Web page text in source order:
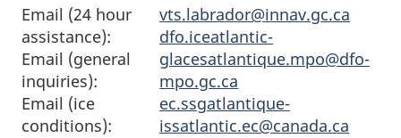
Email (24 hour
assistance):
Email (general
inquiries):
Email (ice
conditions):
vts.labrador@innav.gc.ca
dfo.iceatlantic-
glacesatlantique.mpo@dfo-
mpo.gc.ca
ec.ssgatlantique-
issatlantic.ec@canada.ca